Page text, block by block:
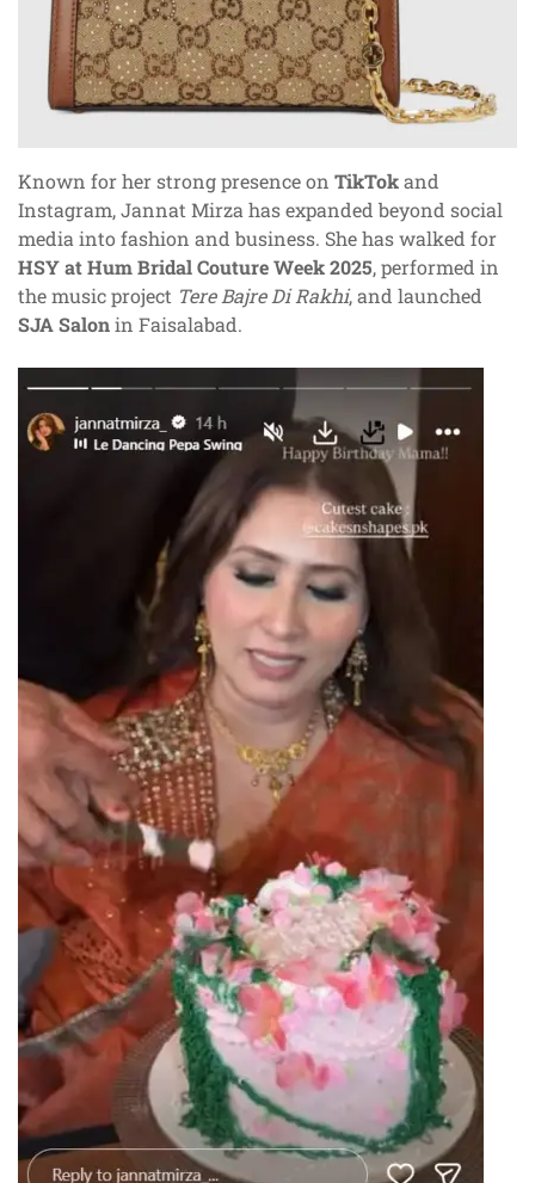
Known for her strong presence on TikTokand
Instagram, Jannat Mirza has expanded beyond social
media into fashion and business. She has walked for
HSY at Hum Bridal Couture Week 2025, performed in
the music project Tere Bajre Di Rakhi, and launched
SJA Salonin Faisalabad.